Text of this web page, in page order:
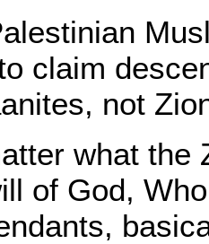
claim
not
what the
of God,